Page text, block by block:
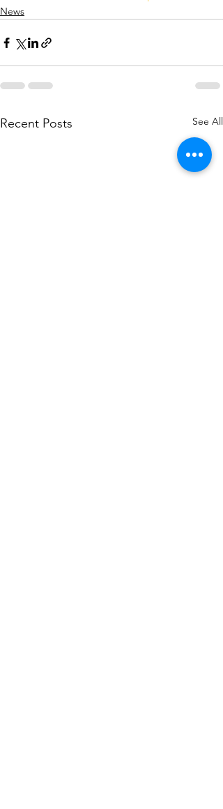
News
Recent Posts See All